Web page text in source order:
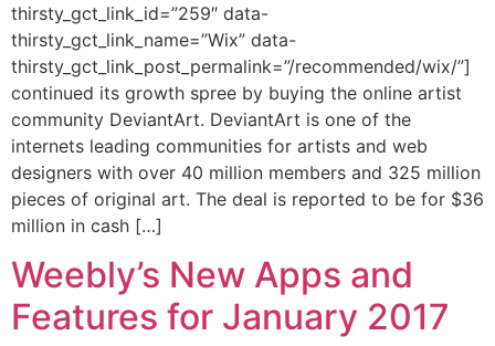
thirsty_gct_link_id=”259″ data-
thirsty_gct_link_name=”Wix” data-
thirsty_gct_link_post_permalink=”/recommended/wix/”]
continued its growth spree by buying the online artist
community DeviantArt. DeviantArt is one of the
internets leading communities for artists and web
designers with over 40 million members and 325 million
pieces of original art. The deal is reported to be for $36
million in cash […]
Weebly’s New Apps and
Features for January 2017